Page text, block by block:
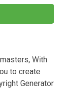
With
to create
Generator